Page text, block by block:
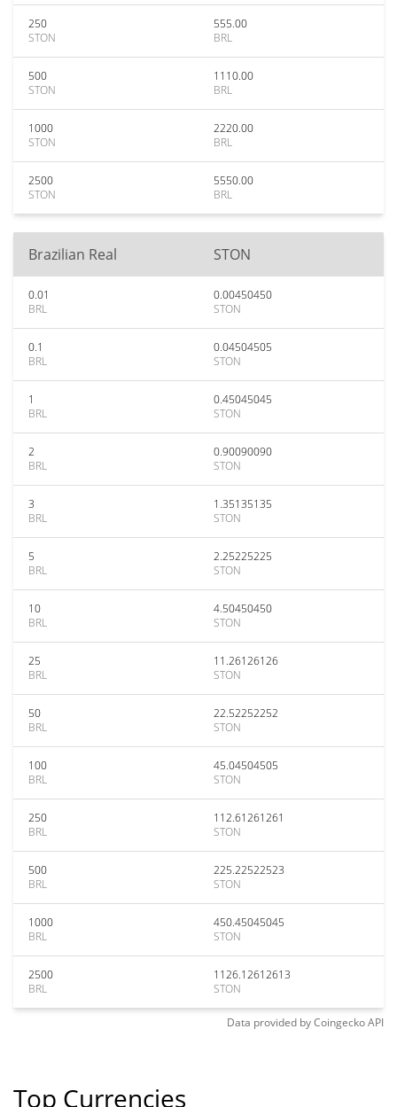
250
STON
555.00
BRL
500
STON
1110.00
BRL
1000
STON
2220.00
BRL
2500
STON
5550.00
BRL
Brazilian Real STON
0.01
BRL
0.00450450
STON
0.1
BRL
0.04504505
STON
1
BRL
0.45045045
STON
2
BRL
0.90090090
STON
3
BRL
1.35135135
STON
5
BRL
2.25225225
STON
10
BRL
4.50450450
STON
25
BRL
11.26126126
STON
50
BRL
22.52252252
STON
100
BRL
45.04504505
STON
250
BRL
112.61261261
STON
500
BRL
225.22522523
STON
1000
BRL
450.45045045
STON
2500
BRL
1126.12612613
STON
Data provided byCoingeckoAPI
Top Currencies